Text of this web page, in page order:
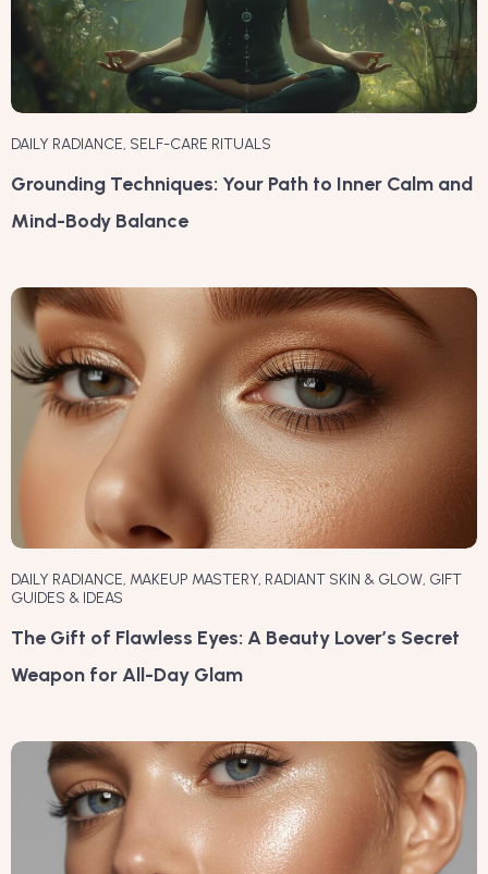
DAILY RADIANCE, SELF-CARE RITUALS
Grounding Techniques: Your Path to Inner Calm and
Mind-Body Balance
DAILY RADIANCE, MAKEUP MASTERY, RADIANT SKIN & GLOW, GIFT
GUIDES & IDEAS
The Gift of Flawless Eyes: A Beauty Lover’s Secret
Weapon for All-Day Glam